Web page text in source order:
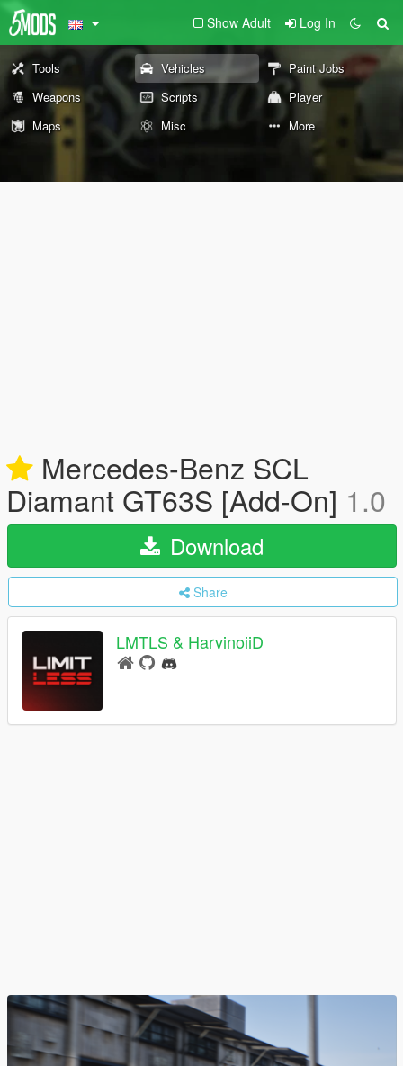
Show Adult Log In
Tools Vehicles
Paint Jobs
Weapons
Scripts
Player
Maps
Misc More
Mercedes-Benz SCL
Diamant GT63S [Add-On] 1.0
Download
Share
LMTLS & HarvinoiiD